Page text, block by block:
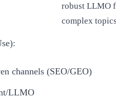
robust LLMO
complex
channels (SEO/GEO)
LLMO